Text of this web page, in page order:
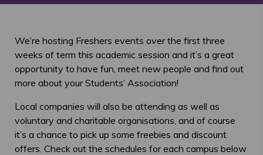
We’re hosting Freshers events over the first three
weeks of term this academic session and it’s a great
opportunity to have fun, meet new people and find out
more about your Students’ Association!
Local companies will also be attending as well as
voluntary and charitable organisations, and of course
it’s a chance to pick up some freebies and discount
offers. Check out the schedules for each campus below